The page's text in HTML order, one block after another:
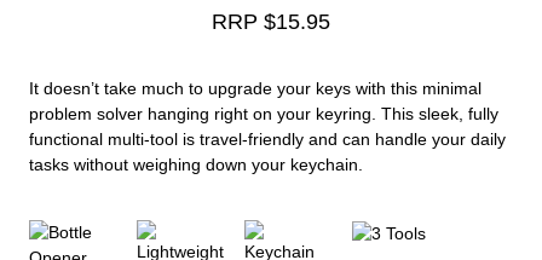
RRP $15.95
It doesn’t take much to upgrade your keys with this minimal
problem solver hanging right on your keyring. This sleek, fully
functional multi-tool is travel-friendly and can handle your daily
tasks without weighing down your keychain.